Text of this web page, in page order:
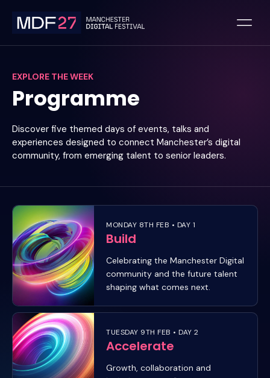
content
EXPLORE THE WEEK
Programme
Discover five themed days of events, talks and
experiences designed to connect Manchester’s digital
community, from emerging talent to senior leaders.
MONDAY 8TH FEB • DAY 1
Build
Celebrating the Manchester Digital
community and the future talent
shaping what comes next.
TUESDAY 9TH FEB • DAY 2
Accelerate
Growth, collaboration and